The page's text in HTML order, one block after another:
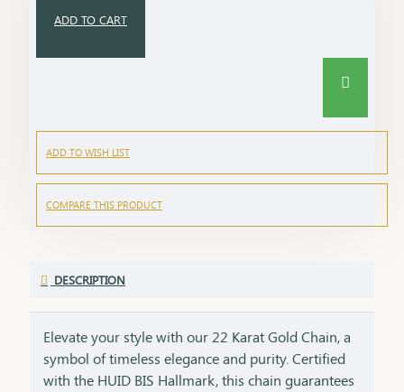
ADD TO CART
ADD TO WISH LIST
COMPARE THIS PRODUCT
DESCRIPTION
Elevate your style with our 22 Karat Gold Chain, a
symbol of timeless elegance and purity. Certified
with the HUID BIS Hallmark, this chain guarantees